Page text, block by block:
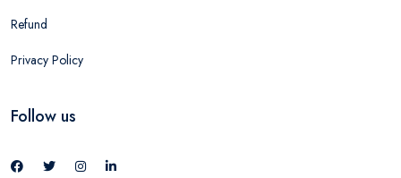
Refund
Privacy Policy
Follow us